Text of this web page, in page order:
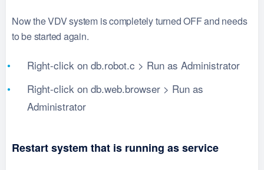
Now the VDV system is completely turned OFF and needs
to be started again.
Right-click on db.robot.c > Run as Administrator
Right-click on db.web.browser > Run as
Administrator
Restart system that is running as service